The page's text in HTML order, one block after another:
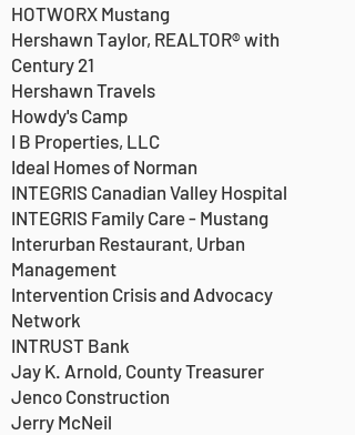
HOTWORX Mustang
Hershawn Taylor, REALTOR® with
Century 21
Hershawn Travels
Howdy's Camp
I B Properties, LLC
Ideal Homes of Norman
INTEGRIS Canadian Valley Hospital
INTEGRIS Family Care - Mustang
Interurban Restaurant, Urban
Management
Intervention Crisis and Advocacy
Network
INTRUST Bank
Jay K. Arnold, County Treasurer
Jenco Construction
Jerry McNeil